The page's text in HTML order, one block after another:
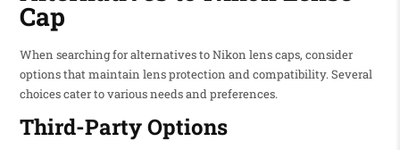
Cap
When searching for alternatives to Nikon lens caps, consider
options that maintain lens protection and compatibility. Several
choices cater to various needs and preferences.
Third-Party Options